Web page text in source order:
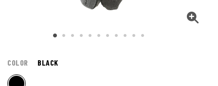
COLOR BLACK